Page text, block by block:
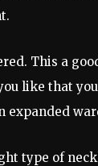
This a
like that
expanded
type of